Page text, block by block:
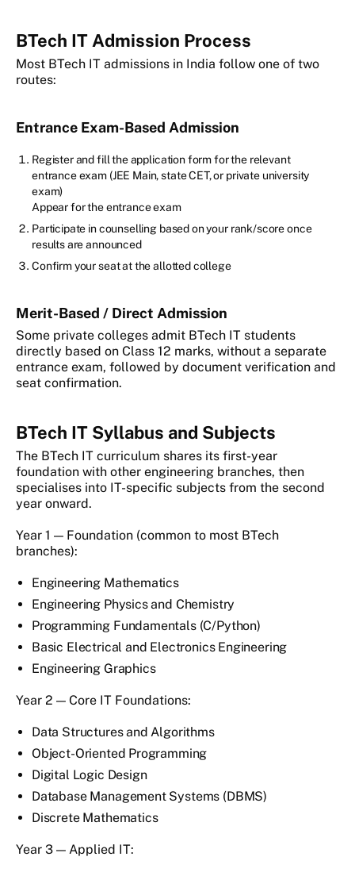
BTech IT Admission Process
Most BTech IT admissions in India follow one of two
routes:
Entrance Exam-Based Admission
Register and fill the application form for the relevant
entrance exam (JEE Main, state CET, or private university
exam)
Appear for the entrance exam
Participate in counselling based on your rank/score once
results are announced
Confirm your seat at the allotted college
Merit-Based / Direct Admission
Some private colleges admit BTech IT students
directly based on Class 12 marks, without a separate
entrance exam, followed by document verification and
seat confirmation.
BTech IT Syllabus and Subjects
The BTech IT curriculum shares its first-year
foundation with other engineering branches, then
specialises into IT-specific subjects from the second
year onward.
Year 1 — Foundation (common to most BTech
branches):
Engineering Mathematics
Engineering Physics and Chemistry
Programming Fundamentals (C/Python)
Basic Electrical and Electronics Engineering
Engineering Graphics
Year 2 — Core IT Foundations:
Data Structures and Algorithms
Object-Oriented Programming
Digital Logic Design
Database Management Systems (DBMS)
Discrete Mathematics
Year 3 — Applied IT: